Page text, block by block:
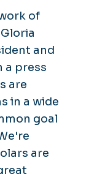
of
and
a press
are
in a wide
goal
are